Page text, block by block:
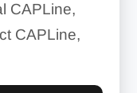
CAPLine,
CAPLine,